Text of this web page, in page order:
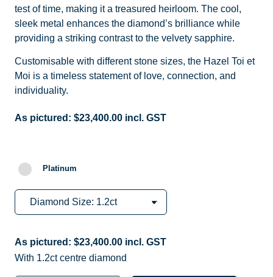
test of time, making it a treasured heirloom. The cool,
sleek metal enhances the diamond’s brilliance while
providing a striking contrast to the velvety sapphire.
Customisable with different stone sizes, the Hazel Toi et
Moi is a timeless statement of love, connection, and
individuality.
As pictured: $23,400.00 incl. GST
Platinum
As pictured: $23,400.00 incl. GST
With 1.2ct centre diamond